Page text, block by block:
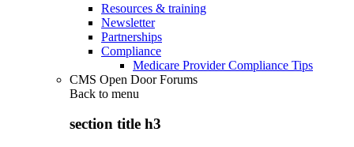
Resources & training
Newsletter
Partnerships
Compliance
Medicare Provider Compliance Tips
CMS Open Door Forums
Back to menu
section title h3